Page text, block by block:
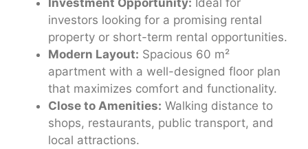
investors looking for a promising rental
property or short-term rental opportunities.
Modern Layout: Spacious 60 m²
apartment with a well-designed floor plan
that maximizes comfort and functionality.
Close to Amenities: Walking distance to
shops, restaurants, public transport, and
local attractions.